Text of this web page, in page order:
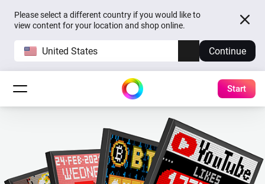
Please select a different country if you would like to
view content for your location and shop online.
United States Continue
Start